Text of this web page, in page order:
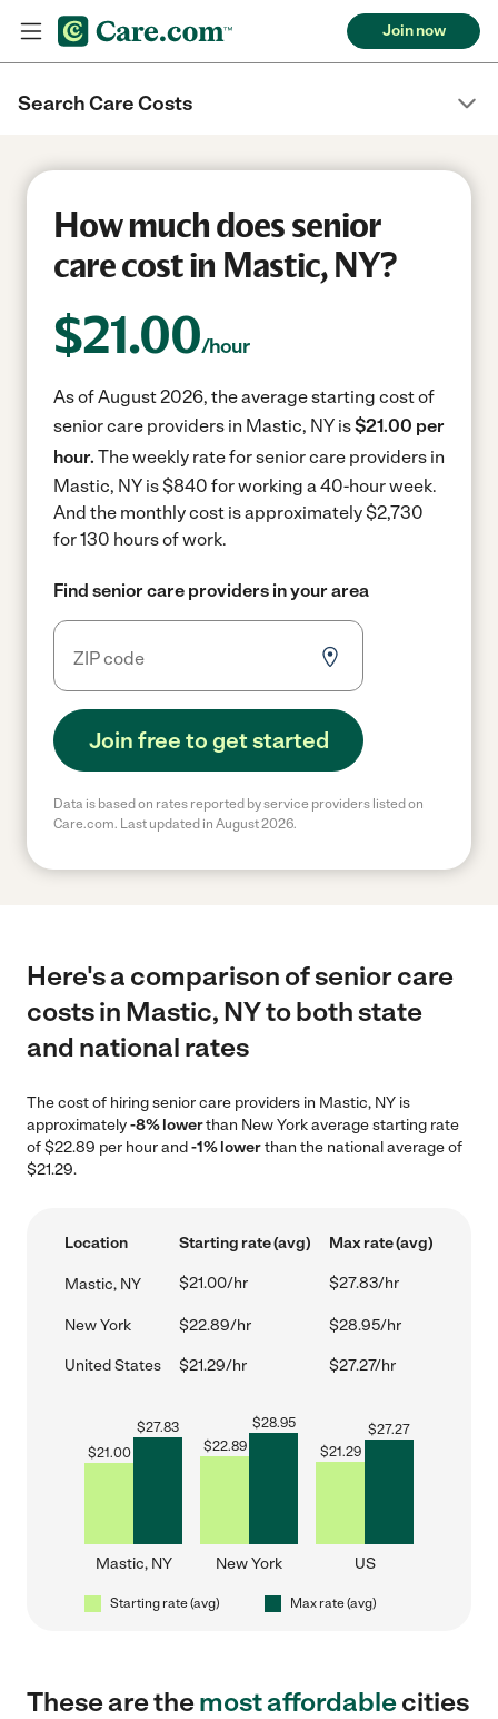
Join now
Search Care Costs
How much does senior
care cost in Mastic, NY?
$21.00/hour
As of August 2026, the average starting cost of
senior care providers in Mastic, NY is$21.00 per
hour. The weekly rate for senior care providers in
Mastic, NY is $840 for working a 40-hour week.
And the monthly cost is approximately $2,730
for 130 hours of work.
Find senior care providers in your area
Join free to get started
Data is based on rates reported by service providers listed on
Care.com. Last updated in August 2026.
Here's a comparison of senior care
costs in Mastic, NY to both state
and national rates
The cost of hiring senior care providers in Mastic, NY is
approximately-8% lowerthan New York average starting rate
of $22.89 per hour and-1% lowerthan the national average of
$21.29.
Location Starting rate (avg) Max rate (avg)
Mastic, NY $21.00/hr $27.83/hr
New York $22.89/hr $28.95/hr
United States $21.29/hr $27.27/hr
$21.00
$27.83
Mastic, NY
$22.89
$28.95
New York
$21.29
$27.27
US
Starting rate (avg) Max rate (avg)
These are themost affordablecities